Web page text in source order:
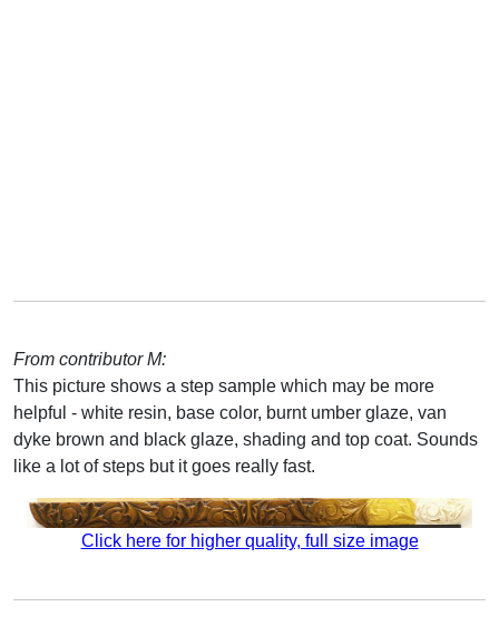
From contributor M:
This picture shows a step sample which may be more
helpful - white resin, base color, burnt umber glaze, van
dyke brown and black glaze, shading and top coat. Sounds
like a lot of steps but it goes really fast.
Click here for higher quality, full size image